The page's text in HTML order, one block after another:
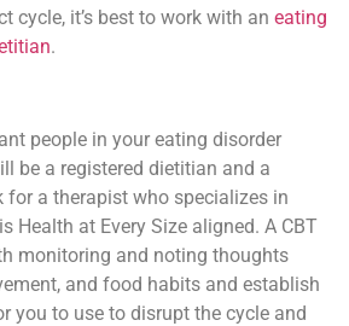
cycle, it’s best to work with an eating
.
people in your eating disorder
be a registered dietitian and a
for a therapist who specializes in
Health at Every Size aligned. A CBT
monitoring and noting thoughts
and food habits and establish
you to use to disrupt the cycle and